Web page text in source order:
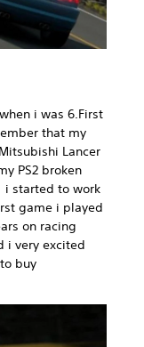
i was 6.First
that my
Lancer
PS2 broken
i started to work
game i played
on racing
i very excited
buy